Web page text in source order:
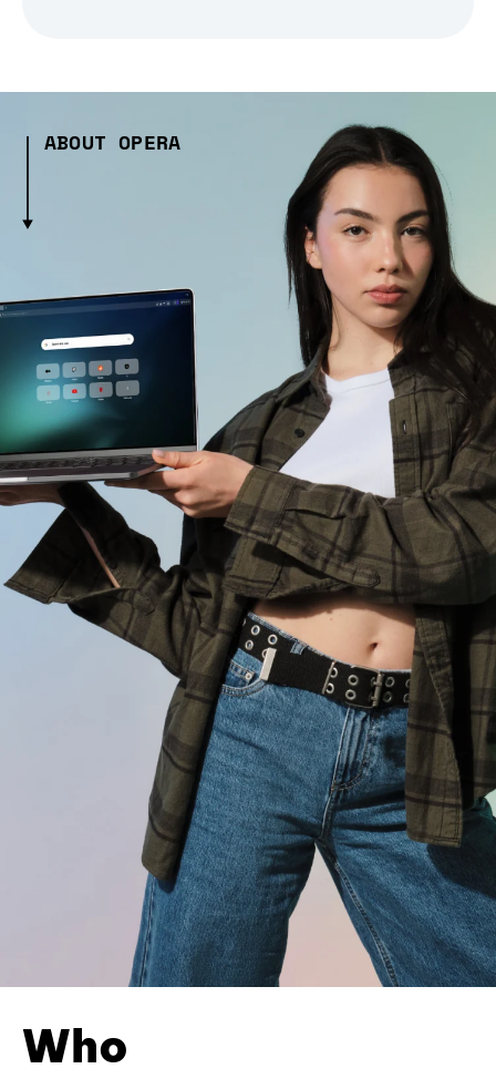
ABOUT OPERA
Who